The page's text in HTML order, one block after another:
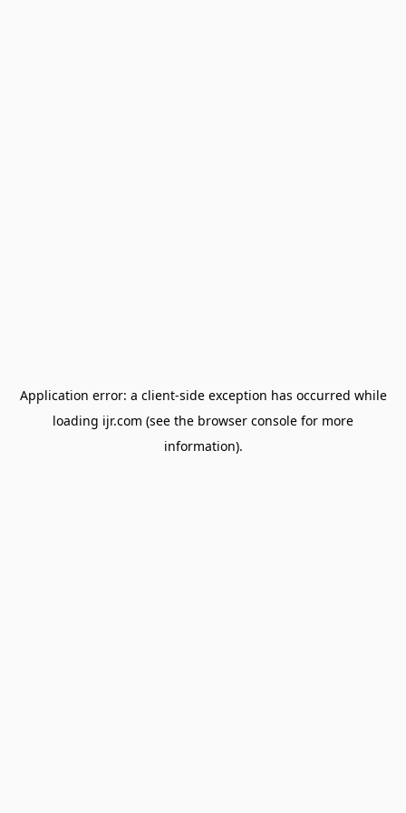
Application error: a client-side exception has occurred while
loading ijr.com (see the browser console for more
information).